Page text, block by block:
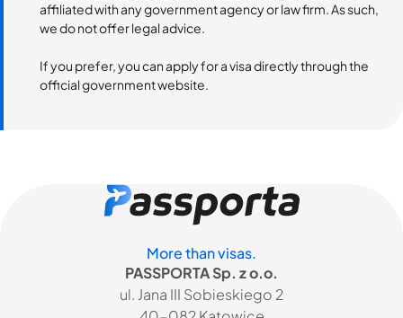
affiliated with any government agency or law firm. As such,
we do not offer legal advice.
If you prefer, you can apply for a visa directly through the
official government website.
More than visas.
PASSPORTA Sp. z o.o.
ul. Jana III Sobieskiego 2